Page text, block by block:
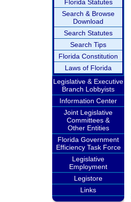
Florida Statutes
Search & Browse
Download
Search Statutes
Search Tips
Florida Constitution
Laws of Florida
Legislative & Executive
Branch Lobbyists
Information Center
Joint Legislative
Committees &
Other Entities
Florida Government
Efficiency Task Force
Legislative
Employment
Legistore
Links